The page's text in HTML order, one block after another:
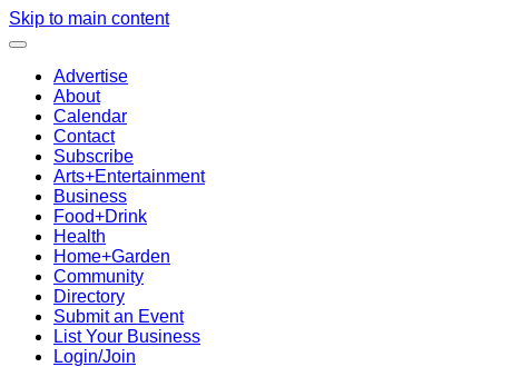
Skip to main content
Advertise
About
Calendar
Contact
Subscribe
Arts+Entertainment
Business
Food+Drink
Health
Home+Garden
Community
Directory
Submit an Event
List Your Business
Login/Join